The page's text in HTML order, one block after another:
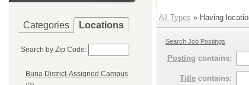
Categories Locations
Search by Zip Code:
Buna District-Assigned Campus
All Types » Having
Search Job Postings
Posting contains:
Title contains: